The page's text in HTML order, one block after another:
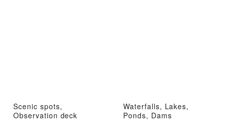
Scenic spots,
Observation deck
Waterfalls, Lakes,
Ponds, Dams